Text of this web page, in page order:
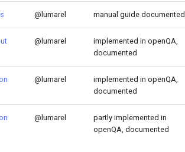
@lumarel manual guide documented
@lumarel
implemented in openQA,
documented
@lumarel
implemented in openQA,
documented
@lumarel
partly implemented in
openQA, documented